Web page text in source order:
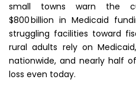
small towns warn the
$800 billion in Medicaid
struggling facilities toward
rural adults rely on
nationwide, and nearly half
loss even today.